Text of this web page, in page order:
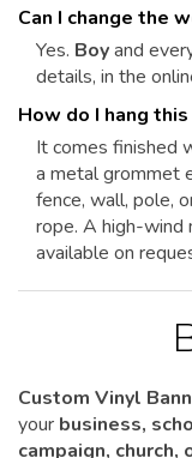
Can I change the
Yes. Boyand
details, in the
How do I hang this
It comes finished
a metal grommet
fence, wall, pole,
rope. A high-wind
available on
Custom Vinyl
your business,
campaign, church,